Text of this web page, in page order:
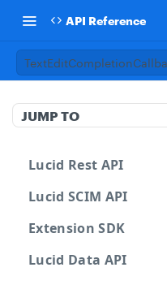
API Reference
JUMP TO
Lucid Rest API
Lucid SCIM API
Extension SDK
Lucid Data API